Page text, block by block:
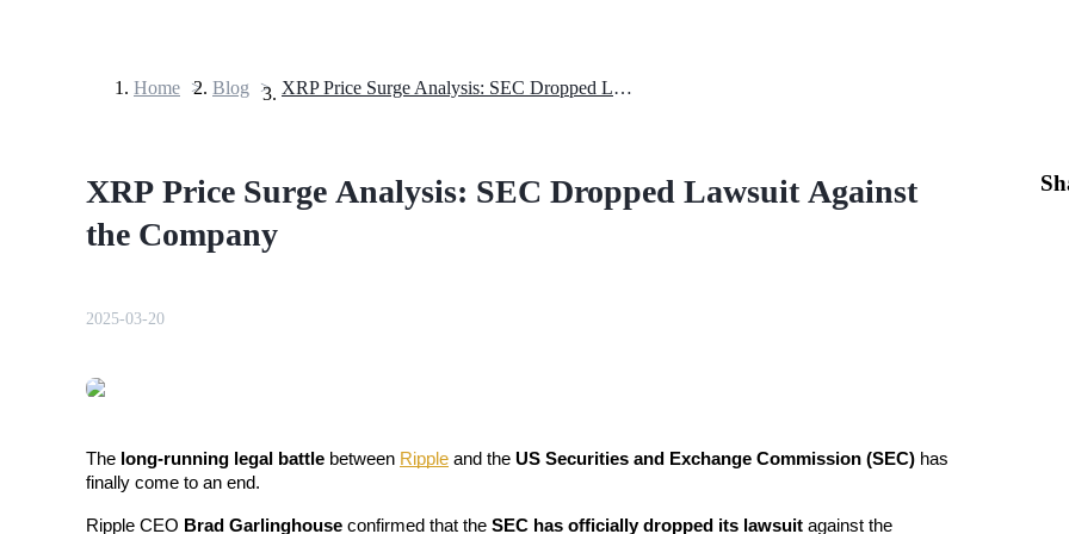
Futures using USDT as the collateral
Home > Blog > XRP Price Surge Analysis: SEC Dropped Lawsuit Against the Company
XRP Price Surge Analysis: SEC Dropped Lawsuit Against
the Company
2025-03-20
The long-running legal battle between Ripple and the US Securities and Exchange Commission (SEC) has
finally come to an end.
Ripple CEO Brad Garlinghouse confirmed that the SEC has officially dropped its lawsuit against the